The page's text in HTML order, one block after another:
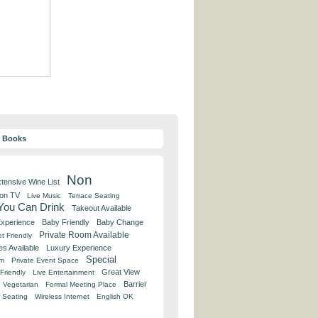
Books
Wine List Non
TV Live Music Terrace Seating
Can Drink
Takeout Available
Baby Friendly Baby Change
Friendly Private Room Available
Available Luxury Experience
Private Event Space Special
Live Entertainment Great View
Vegetarian Formal Meeting Place Barrier
Seating Wireless Internet English OK